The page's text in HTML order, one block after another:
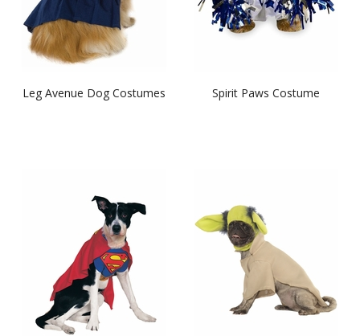
Leg Avenue Dog Costumes Spirit Paws Costume